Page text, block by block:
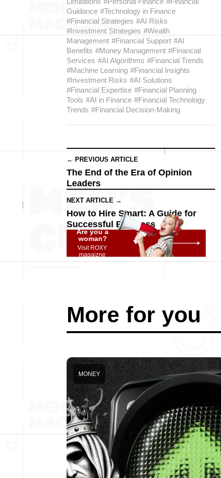
Guidance #Technology in Finance
#Financial Strategies #AI Risks
#Investment Strategies #Wealth
Management #Financial Support #AI
Benefits #Money Management #Financial
Services #AI Algorithms #Financial Trends
#Machine Learning #Financial Insights
#Investment Risks #AI Solutions
#Financial Expertise #Financial Planning
Tools #AI in Finance #Financial Technology
Trends #Financial Decision-Making
← PREVIOUS ARTICLE
The End of the Era of Opinion
Leaders
NEXT ARTICLE →
How to Hire Smart: A Guide for
Successful Business
Are you a
woman?
Visit ROXY
magaizne
More for you
MONEY